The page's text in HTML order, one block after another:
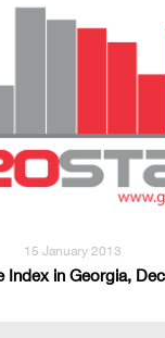
15 January 2013
Index in Georgia,